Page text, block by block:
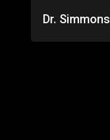
Dr. Simmons